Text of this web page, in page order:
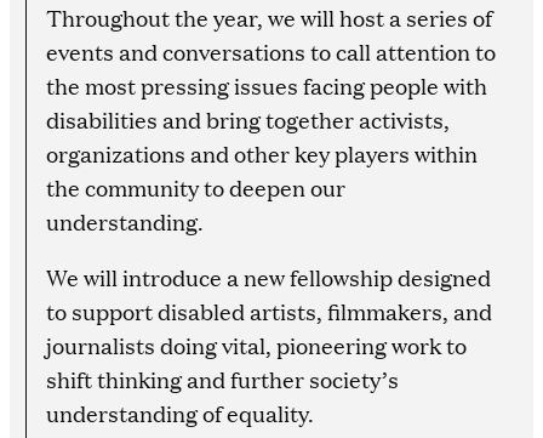
Throughout the year, we will host a series of
events and conversations to call attention to
the most pressing issues facing people with
disabilities and bring together activists,
organizations and other key players within
the community to deepen our
understanding.
We will introduce a new fellowship designed
to support disabled artists, filmmakers, and
journalists doing vital, pioneering work to
shift thinking and further society’s
understanding of equality.